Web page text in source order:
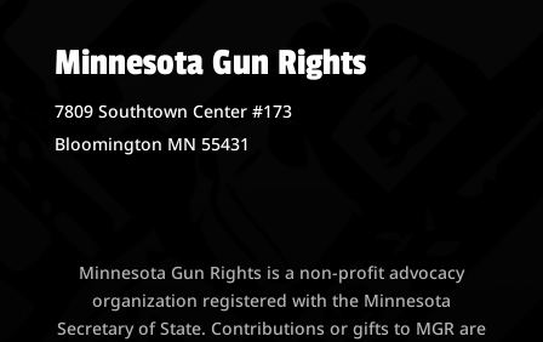
Minnesota Gun Rights
7809 Southtown Center #173
Bloomington MN 55431
Minnesota Gun Rights is a non-profit advocacy
organization registered with the Minnesota
Secretary of State. Contributions or gifts to MGR are